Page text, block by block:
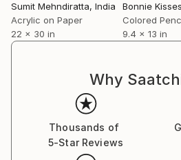
‘patented style’ as he terms it
which is unexciting and
could be a major contributing
entirely skill based as a skill
doing it repeatedly over a long
is more about the playfulness
during improvisation. I believe
studio and my art as a result of
Sumit Mehndiratta, India
Acrylic on Paper
22 x 30 in
Bonnie Kisses
Colored
9.4 x 13 in
Why
Thousands of
5-Star Reviews